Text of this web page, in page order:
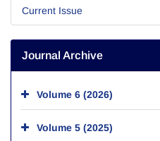
Current Issue
Journal Archive
Volume 6 (2026)
Volume 5 (2025)